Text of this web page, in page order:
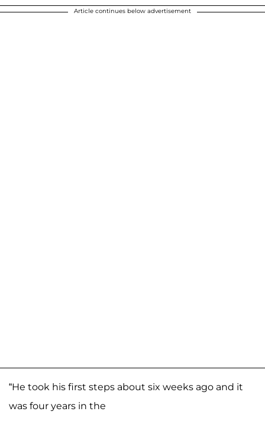
Article continues below advertisement
“He took his first steps about six weeks ago and it
was four years in the